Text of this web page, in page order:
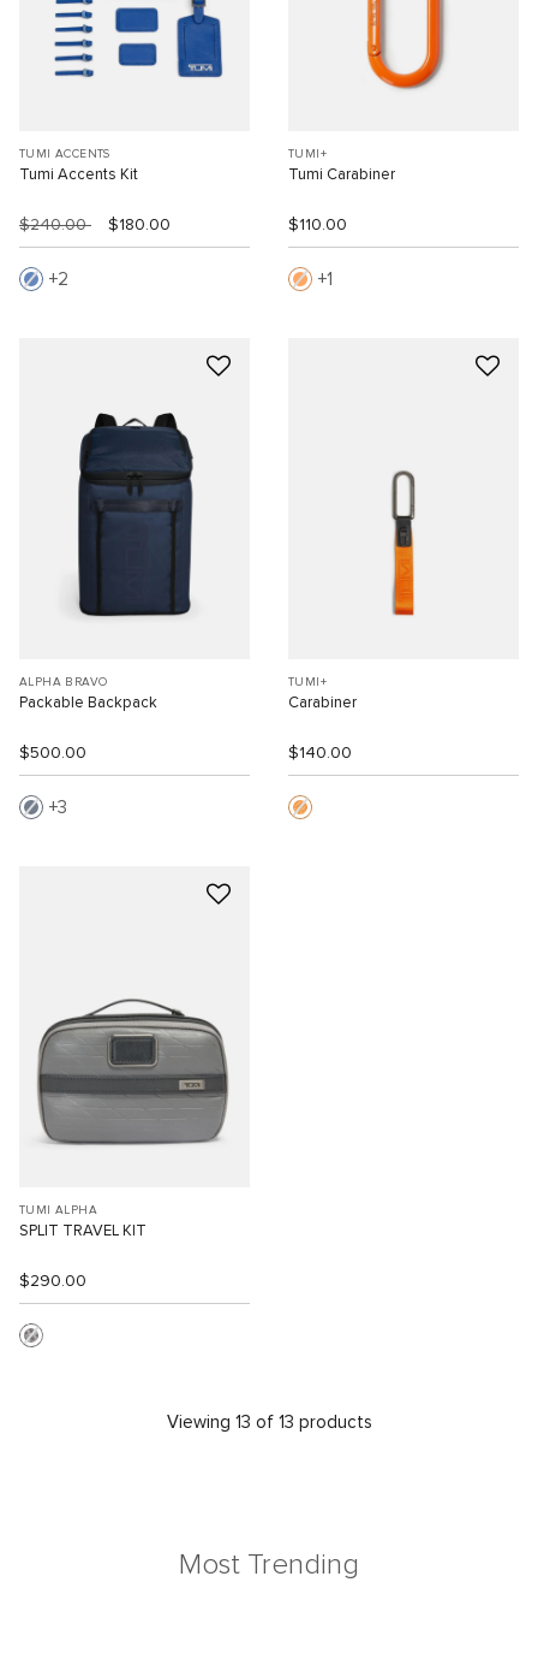
TUMI ACCENTS
Tumi Accents Kit
$240.00 $180.00
2
TUMI+
Tumi Carabiner
$110.00
1
ALPHA BRAVO
Packable Backpack
$500.00
3
TUMI+
Carabiner
$140.00
TUMI ALPHA
SPLIT TRAVEL KIT
$290.00
Viewing 13 of 13 products
Most Trending